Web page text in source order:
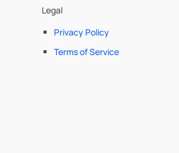
Legal
Privacy Policy
Terms of Service